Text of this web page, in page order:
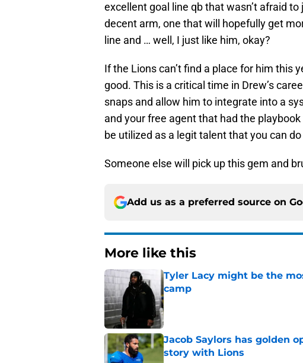
excellent goal line qb that wasn’t afraid
decent arm, one that will hopefully get
line and … well, I just like him, okay?
If the Lions can’t find a place for him this
good. This is a critical time in Drew’s
snaps and allow him to integrate into a
and your free agent that had the
be utilized as a legit talent that you can
Someone else will pick up this gem and
Add us as a preferred source on
More like this
Tyler Lacy might be the
camp
Published by on Invalid Date
Jacob Saylors has golden
story with Lions